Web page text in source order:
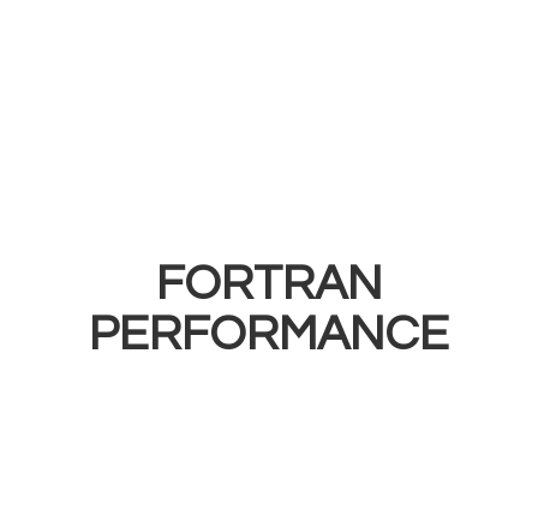
FORTRAN
PERFORMANCE